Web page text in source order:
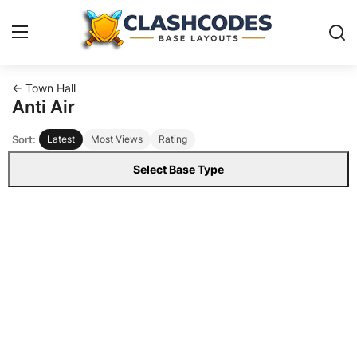
Base Layouts
Clan Capital
English
← Town Hall
Anti Air
Sort: Latest Most Views Rating
Select Base Type